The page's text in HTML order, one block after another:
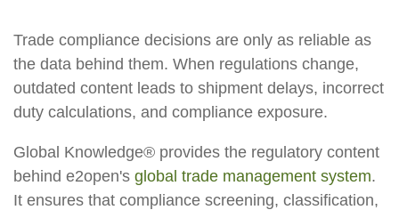
Trade compliance decisions are only as reliable as
the data behind them. When regulations change,
outdated content leads to shipment delays, incorrect
duty calculations, and compliance exposure.
Global Knowledge® provides the regulatory content
behind e2open's global trade management system.
It ensures that compliance screening, classification,